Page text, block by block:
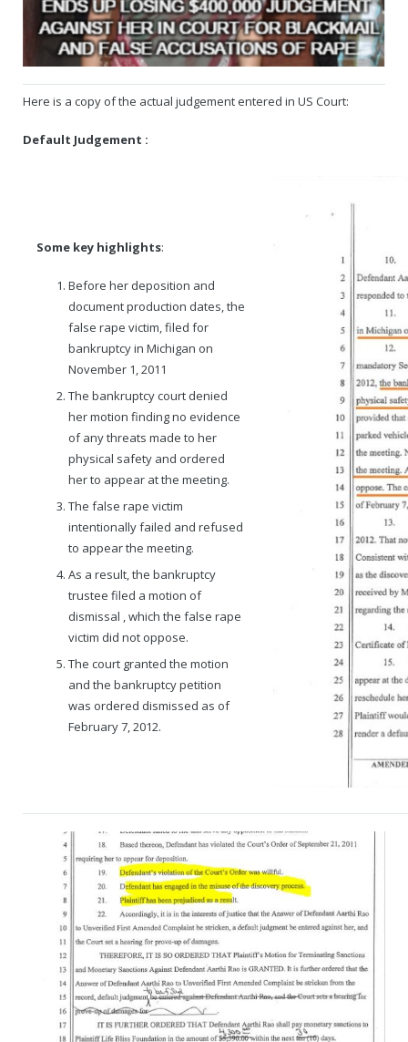
Here is a copy of the actual judgement entered in US Court:
Default Judgement :
Some key highlights:
Before her deposition and
document production dates, the
false rape victim, filed for
bankruptcy in Michigan on
November 1, 2011
The bankruptcy court denied
her motion finding no evidence
of any threats made to her
physical safety and ordered
her to appear at the meeting.
The false rape victim
intentionally failed and refused
to appear the meeting.
As a result, the bankruptcy
trustee filed a motion of
dismissal , which the false rape
victim did not oppose.
The court granted the motion
and the bankruptcy petition
was ordered dismissed as of
February 7, 2012.